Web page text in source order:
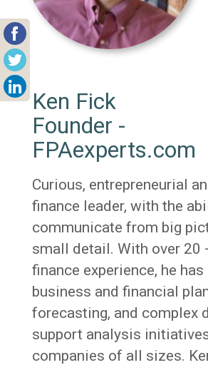
Ken Fick
Founder -
FPAexperts.com
Curious, entrepreneurial
finance leader, with the
communicate from big
small detail. With over 20
finance experience, he
business and financial
forecasting, and complex
support analysis
companies of all sizes.